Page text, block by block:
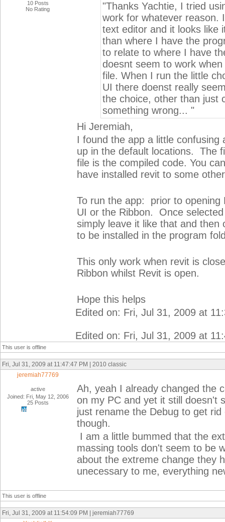
10 Posts
No Rating
"Thanks Yachtie, I tried
work for whatever reason.
text editor and it looks like
than where I have the
to relate to where I have
doesnt seem to work
file. When I run the little
UI there doenst really
the choice, other than just
something wrong... "
Hi Jeremiah,
I found the app a little
up in the default locations. The
file is the compiled code. You
have installed revit to some
To run the app: prior to opening
UI or the Ribbon. Once
simply leave it like that and
to be installed in the program
This only work when revit is
Ribbon whilst Revit is open.
Hope this helps
Edited on: Fri, Jul 31, 2009 at
Edited on: Fri, Jul 31, 2009 at
This user is offline
Fri, Jul 31, 2009 at 11:47:47 PM | 2010 classic
jeremiah77769
active
Joined: Fri, May 12, 2006
25 Posts
Ah, yeah I already changed the
on my PC and yet it still doesn't
just rename the Debug to get
though.
I am a little bummed that the
massing tools don't seem to be
about the extreme change they
unecessary to me, everything
This user is offline
Fri, Jul 31, 2009 at 11:54:09 PM | jeremiah77769